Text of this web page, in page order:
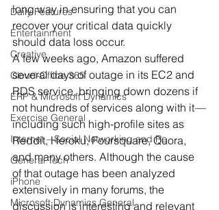
Daily Features
Entertainment
Creative
Cloud-Office 365
ERP & Microsoft Dynamics
Exercise General
Internet – Social Networking and Re
General Tech
iPhone
Microsoft Dynamics General
long way in ensuring that you can
recover your critical data quickly
should data loss occur.
A few weeks ago, Amazon suffered
several days of outage in its EC2 and
RDS service, bringing down dozens if
not hundreds of services along with it—
including such high-profile sites as
Reddit, Heroku, Foursquare, Quora,
and many others. Although the cause
of that outage has been analyzed
extensively in many forums, the
discussion is interesting and relevant